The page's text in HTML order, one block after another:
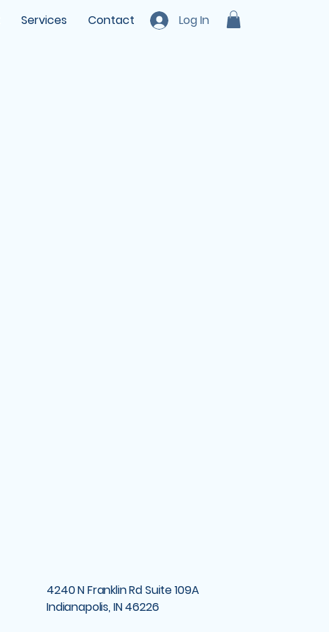
Services Contact Log In
4240 N Franklin Rd Suite 109A
Indianapolis, IN 46226